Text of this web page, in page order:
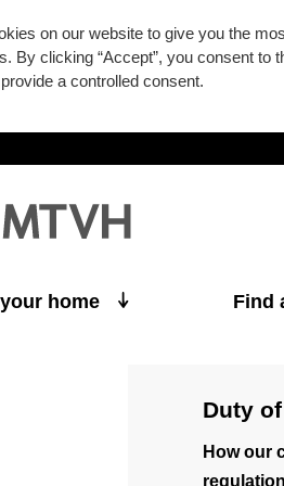
on our website to give you the
By clicking “Accept”, you consent
a controlled consent.
home Find
Duty
How our